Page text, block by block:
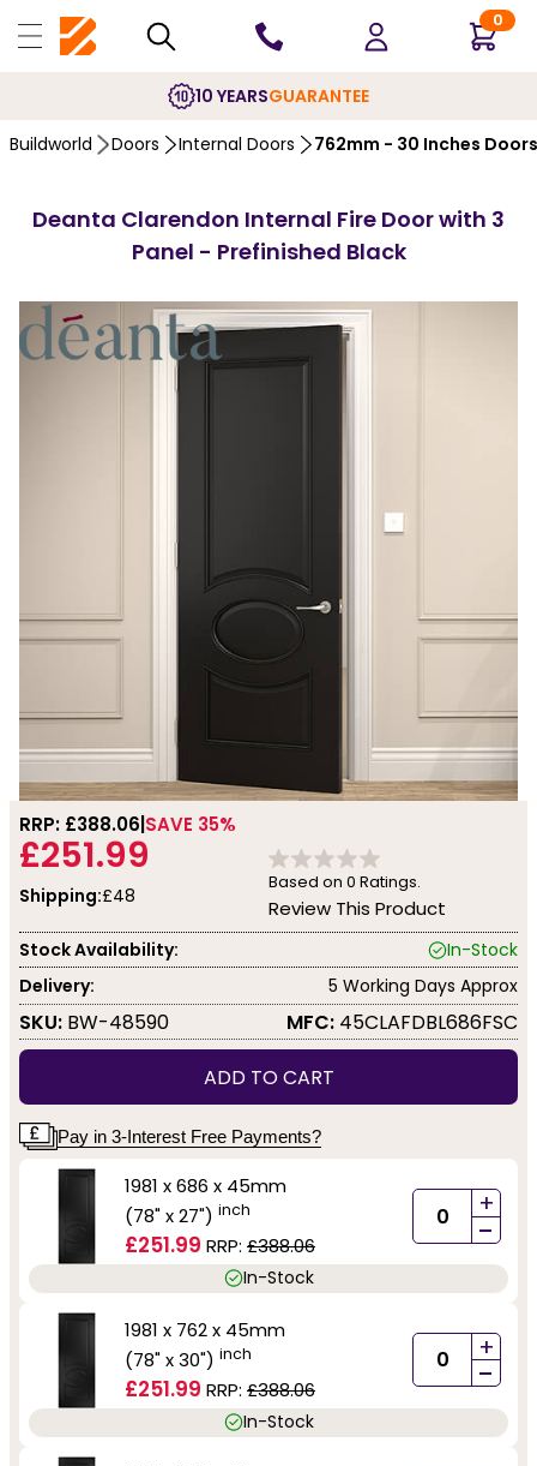
0
10 YEARSGUARANTEE
Buildworld Doors Internal Doors 762mm - 30 Inches Doors
Deanta Clarendon Internal Fire Door with 3
Panel - Prefinished Black
RRP: £388.06 SAVE 35%
£251.99
Shipping:£48
Based on 0 Ratings.
Review This Product
Stock Availability:
In-Stock
Delivery:
5 Working Days Approx
SKU: BW-48590 MFC: 45CLAFDBL686FSC
ADD TO CART
Pay in 3-Interest Free Payments?
1981 x 686 x 45mm
(78" x 27") inch
£251.99 RRP: £388.06
+
-
In-Stock
1981 x 762 x 45mm
(78" x 30") inch
£251.99 RRP: £388.06
+
-
In-Stock